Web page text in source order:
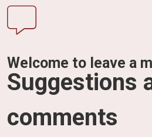
Welcome to leave a
Suggestions
comments